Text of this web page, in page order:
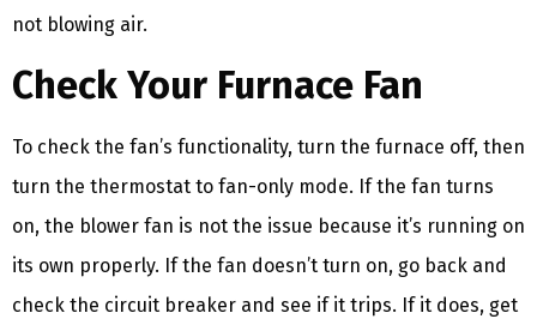
not blowing air.
Check Your Furnace Fan
To check the fan’s functionality, turn the furnace off, then
turn the thermostat to fan-only mode. If the fan turns
on, the blower fan is not the issue because it’s running on
its own properly. If the fan doesn’t turn on, go back and
check the circuit breaker and see if it trips. If it does, get